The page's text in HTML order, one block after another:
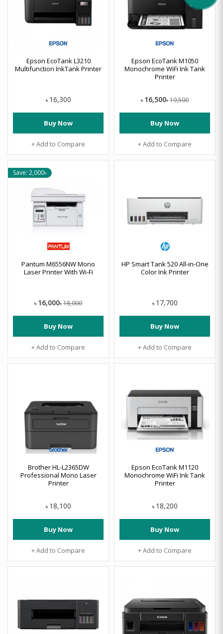
Epson EcoTank L3210
Multifunction InkTank Printer
৳ 16,300
Buy Now
+ Add to Compare
Epson EcoTank M1050
Monochrome WiFi Ink Tank
Printer
৳ 16,500৳ 19,500
Buy Now
+ Add to Compare
Save: 2,000৳
Pantum M6556NW Mono
Laser Printer With Wi-Fi
৳ 16,000৳ 18,000
Buy Now
+ Add to Compare
HP Smart Tank 520 All-in-One
Color Ink Printer
৳ 17,700
Buy Now
+ Add to Compare
Brother HL-L2365DW
Professional Mono Laser
Printer
৳ 18,100
Buy Now
+ Add to Compare
Epson EcoTank M1120
Monochrome WiFi Ink Tank
Printer
৳ 18,200
Buy Now
+ Add to Compare